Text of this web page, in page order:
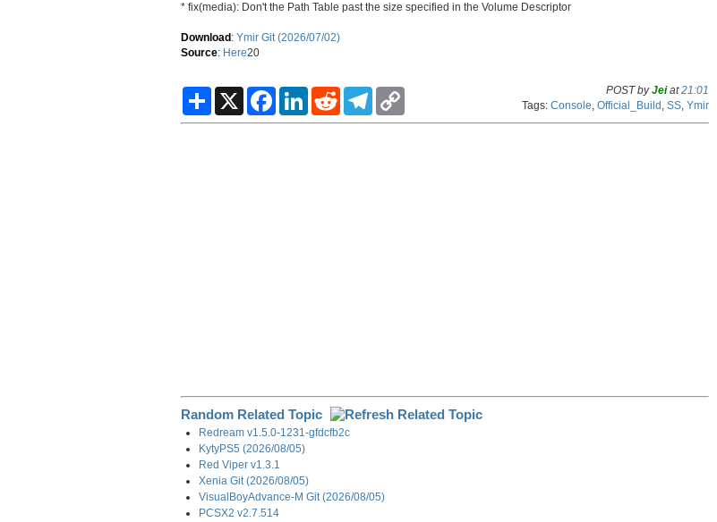
* fix(media): Don't the Path Table past the size specified in the Volume Descriptor
Download: Ymir Git (2026/07/02)
Source: Here20
S
a
X
F
c
L
n
R
d
T
l
p
POST byJeiat21:01
Tags: Console Official_Build SS Ymir
Random Related Topic
Redream v1.5.0-1231-gfdcfb2c
KytyPS5 (2026/08/05)
Red Viper v1.3.1
Xenia Git (2026/08/05)
VisualBoyAdvance-M Git (2026/08/05)
PCSX2 v2.7.514